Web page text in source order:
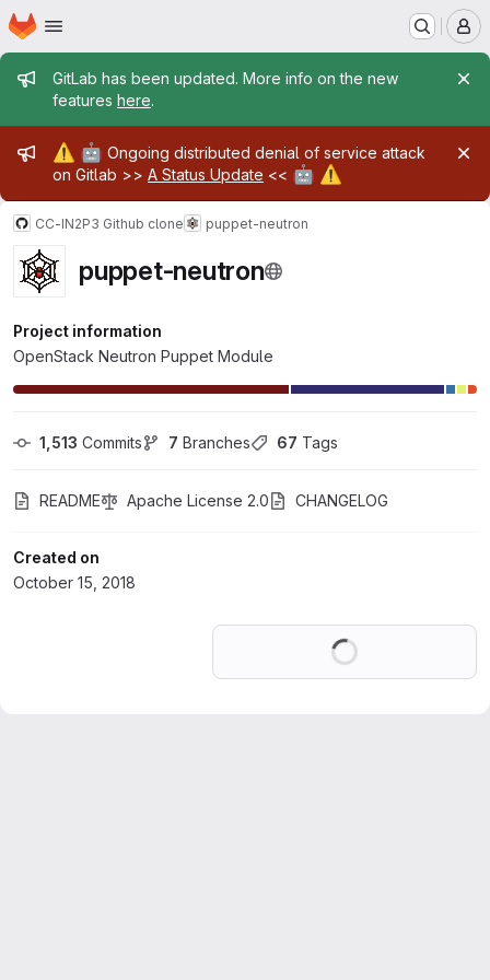
Skip to main content
Homepage
Admin message
GitLab has been updated. More info on the new
features here.
Admin message
⚠️ 🤖 Ongoing distributed denial of service attack
on Gitlab >> A Status Update << 🤖 ⚠️
CC-IN2P3 Github clone puppet-neutron
puppet-neutron
Project information
OpenStack Neutron Puppet Module
1,513 Commits 7 Branches 67 Tags
README Apache License 2.0 CHANGELOG
Created on
October 15, 2018